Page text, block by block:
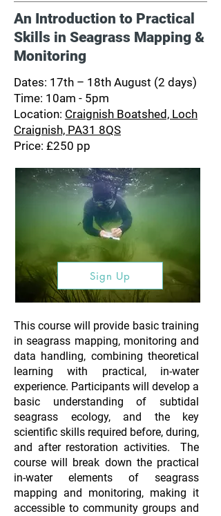
An Introduction to Practical
Skills in Seagrass Mapping &
Monitoring
Dates: 17th – 18th August (2 days)
Time: 10am - 5pm
Location: Craignish Boatshed, Loch
Craignish, PA31 8QS
Price: £250 pp
Sign Up
This course will provide basic training
in seagrass mapping, monitoring and
data handling, combining theoretical
learning with practical, in-water
experience. Participants will develop a
basic understanding of subtidal
seagrass ecology, and the key
scientific skills required before, during,
and after restoration activities. The
course will break down the practical
in-water elements of seagrass
mapping and monitoring, making it
accessible to community groups and